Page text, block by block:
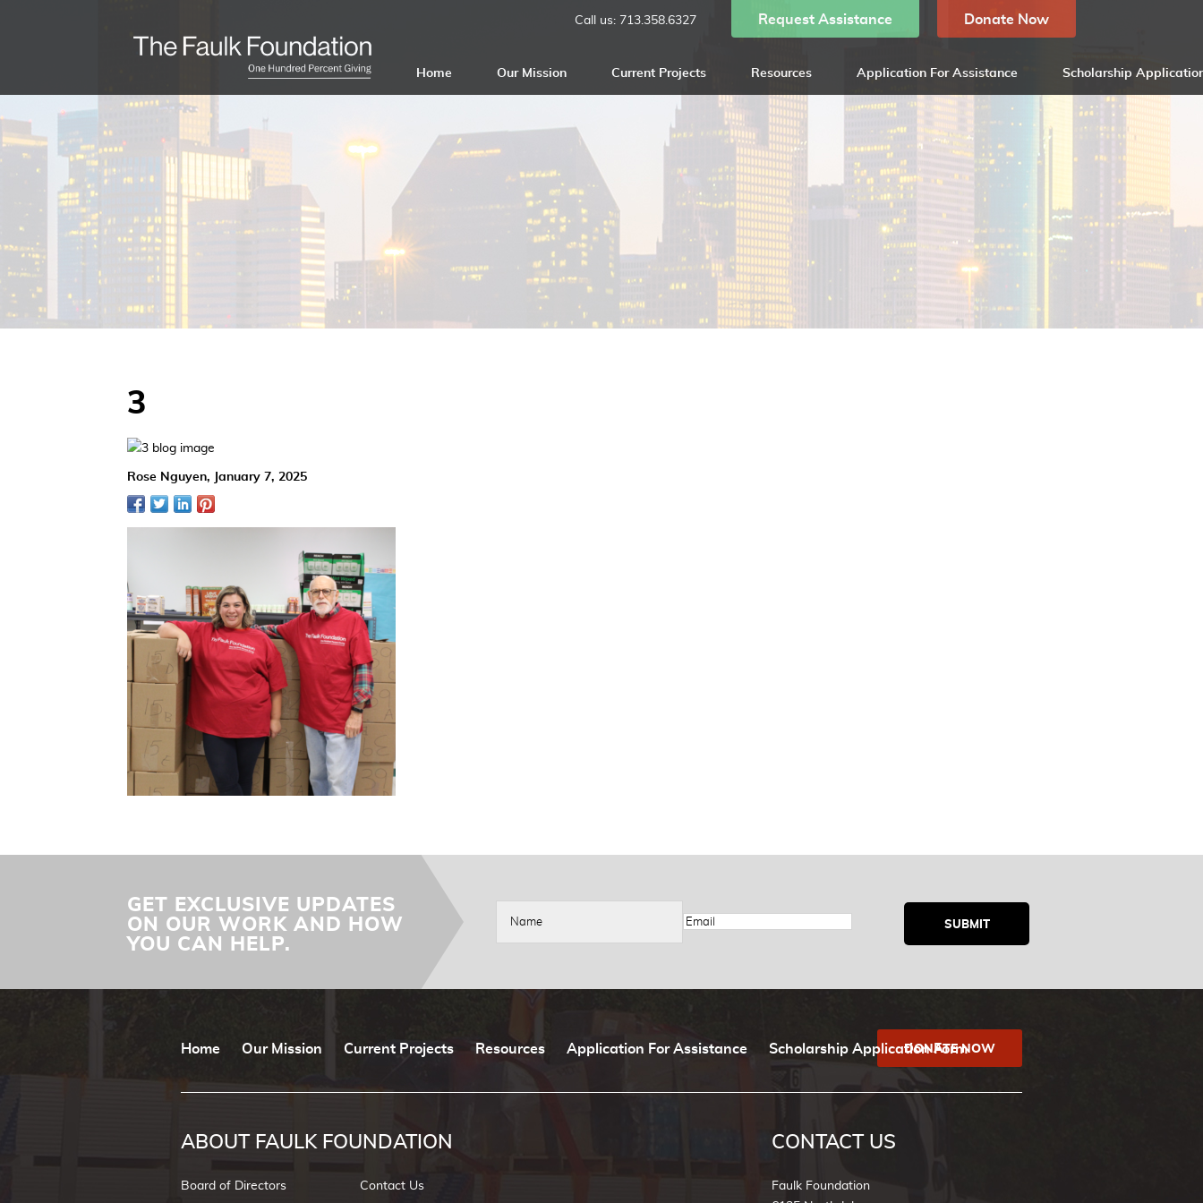
Call us: 713.358.6327 Donate Now
Request Assistance
Home Our Mission Current Projects Resources Application For Assistance Scholarship
3
Rose Nguyen, January 7, 2025
GET EXCLUSIVE UPDATES
ON OUR WORK AND HOW
YOU CAN HELP.
Home Our Mission Current Projects Resources Application For Assistance Scholarship Application Form
DONATE NOW
ABOUT FAULK FOUNDATION
Board of Directors Contact Us
CONTACT US
Faulk Foundation